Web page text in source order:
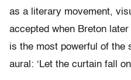
as a literary movement,
accepted when Breton
is the most powerful of the
aural: ‘Let the curtain fall